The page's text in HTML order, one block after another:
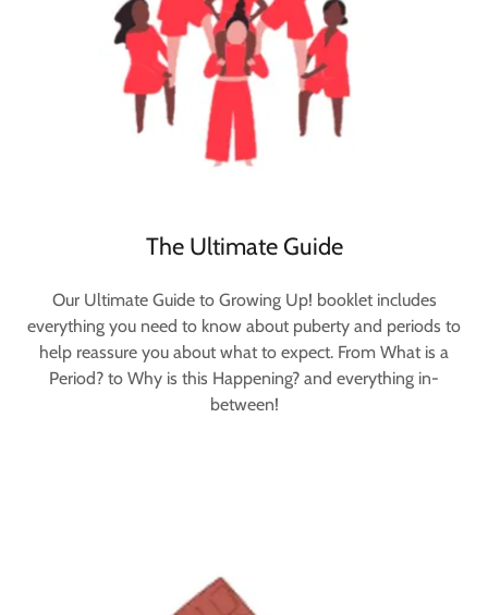
The Ultimate Guide
Our Ultimate Guide to Growing Up! booklet includes
everything you need to know about puberty and periods to
help reassure you about what to expect. From What is a
Period? to Why is this Happening? and everything in-
between!